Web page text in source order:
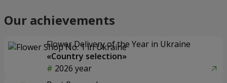
Our achievements
Flower Delivery of the Year in Ukraine
«Country selection»
2026 year